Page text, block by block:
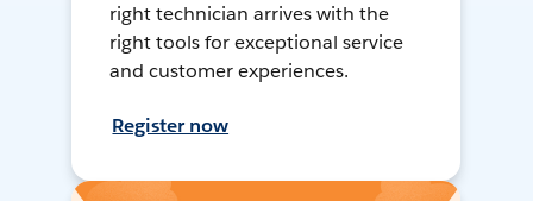
right technician arrives with the
right tools for exceptional service
and customer experiences.
Register now